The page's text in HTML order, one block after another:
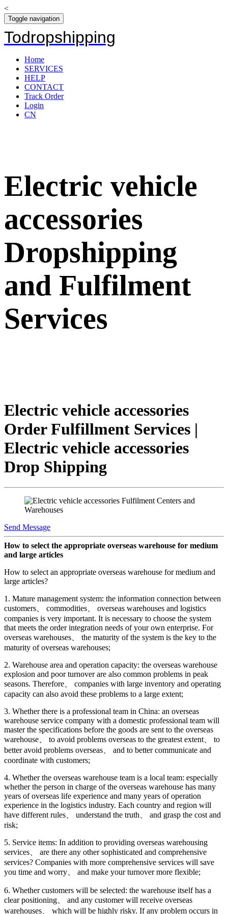
<
Toggle navigation
Todropshipping
Home
SERVICES
HELP
CONTACT
Track Order
Login
CN
Electric vehicle
accessories
Dropshipping
and Fulfilment
Services
Electric vehicle accessories
Order Fulfillment Services |
Electric vehicle accessories
Drop Shipping
Send Message
How to select the appropriate overseas warehouse for medium
and large articles
How to select an appropriate overseas warehouse for medium and
large articles?
1. Mature management system: the information connection between
customers、 commodities、 overseas warehouses and logistics
companies is very important. It is necessary to choose the system
that meets the order integration needs of your own enterprise. For
overseas warehouses、 the maturity of the system is the key to the
maturity of overseas warehouses;
2. Warehouse area and operation capacity: the overseas warehouse
explosion and poor turnover are also common problems in peak
seasons. Therefore、 companies with large inventory and operating
capacity can also avoid these problems to a large extent;
3. Whether there is a professional team in China: an overseas
warehouse service company with a domestic professional team will
master the specifications before the goods are sent to the overseas
warehouse、 to avoid problems overseas to the greatest extent、 to
better avoid problems overseas、 and to better communicate and
coordinate with customers;
4. Whether the overseas warehouse team is a local team: especially
whether the person in charge of the overseas warehouse has many
years of overseas life experience and many years of operation
experience in the logistics industry. Each country and region will
have different rules、 understand the truth、 and grasp the cost and
risk;
5. Service items: In addition to providing overseas warehousing
services、 are there any other sophisticated and comprehensive
services? Companies with more comprehensive services will save
you time and worry、 and make your turnover more flexible;
6. Whether customers will be selected: the warehouse itself has a
clear positioning、 and any customer will receive overseas
warehouses、 which will be highly risky. If any problem occurs in